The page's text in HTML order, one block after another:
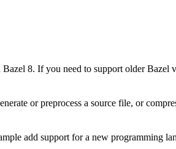
8. If you need to support older
or preprocess a source file, or
add support for a new programming